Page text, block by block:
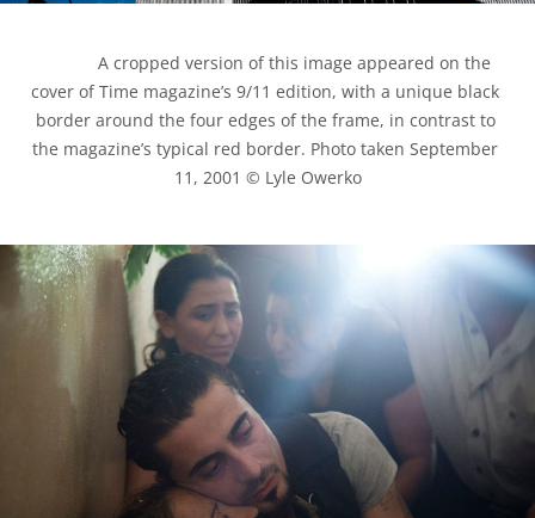
cover of Time magazine’s 9/11 edition, with a unique black
border around the four edges of the frame, in contrast to
the magazine’s typical red border. Photo taken September
11, 2001 © Lyle Owerko